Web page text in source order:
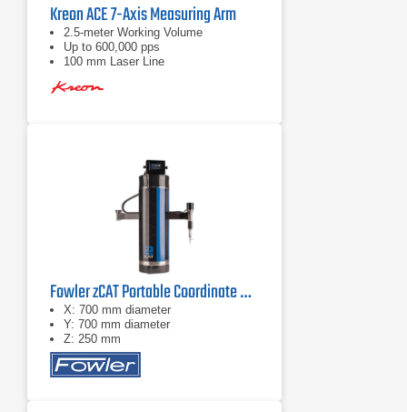
Kreon ACE 7-Axis Measuring Arm
2.5-meter Working Volume
Up to 600,000 pps
100 mm Laser Line
Fowler zCAT Portable Coordinate Measuring Machine (CMM)
X: 700 mm diameter
Y: 700 mm diameter
Z: 250 mm